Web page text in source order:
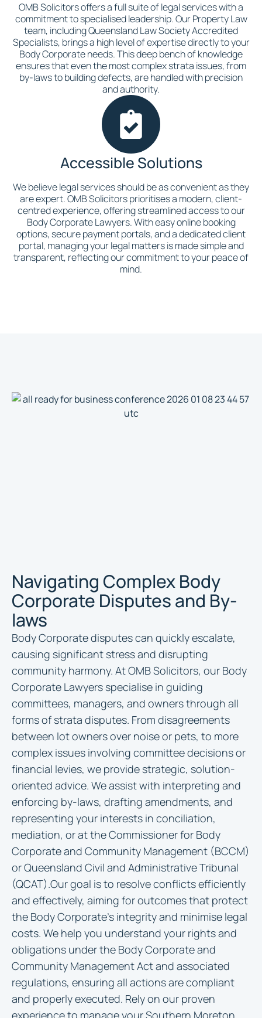
OMB Solicitors offers a full suite of legal services with a
commitment to specialised leadership. Our Property Law
team, including Queensland Law Society Accredited
Specialists, brings a high level of expertise directly to your
Body Corporate needs. This deep bench of knowledge
ensures that even the most complex strata issues, from
by-laws to building defects, are handled with precision
and authority.
Accessible Solutions
We believe legal services should be as convenient as they
are expert. OMB Solicitors prioritises a modern, client-
centred experience, offering streamlined access to our
Body Corporate Lawyers. With easy online booking
options, secure payment portals, and a dedicated client
portal, managing your legal matters is made simple and
transparent, reflecting our commitment to your peace of
mind.
Navigating Complex Body
Corporate Disputes and By-
laws
Body Corporate disputes can quickly escalate,
causing significant stress and disrupting
community harmony. At OMB Solicitors, our Body
Corporate Lawyers specialise in guiding
committees, managers, and owners through all
forms of strata disputes. From disagreements
between lot owners over noise or pets, to more
complex issues involving committee decisions or
financial levies, we provide strategic, solution-
oriented advice. We assist with interpreting and
enforcing by-laws, drafting amendments, and
representing your interests in conciliation,
mediation, or at the Commissioner for Body
Corporate and Community Management (BCCM)
or Queensland Civil and Administrative Tribunal
(QCAT).Our goal is to resolve conflicts efficiently
and effectively, aiming for outcomes that protect
the Body Corporate’s integrity and minimise legal
costs. We help you understand your rights and
obligations under the Body Corporate and
Community Management Act and associated
regulations, ensuring all actions are compliant
and properly executed. Rely on our proven
experience to manage your Southern Moreton